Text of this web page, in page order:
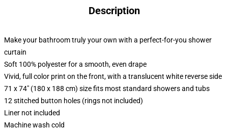
Description
Make your bathroom truly your own with a perfect-for-you shower
curtain
Soft 100% polyester for a smooth, even drape
Vivid, full color print on the front, with a translucent white reverse side
71 x 74" (180 x 188 cm) size fits most standard showers and tubs
12 stitched button holes (rings not included)
Liner not included
Machine wash cold